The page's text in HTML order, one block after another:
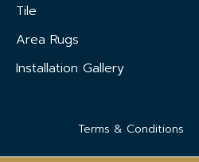
Tile
Area Rugs
Installation Gallery
Terms & Conditions